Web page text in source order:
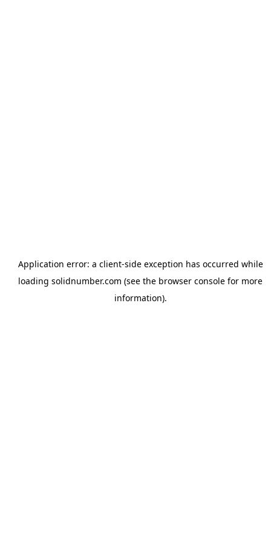
Application error: a client-side exception has occurred while
loading solidnumber.com (see the browser console for more
information).